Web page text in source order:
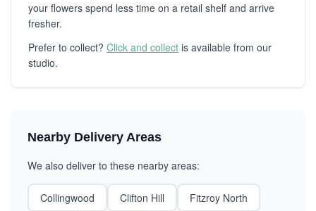
your flowers spend less time on a retail shelf and arrive
fresher.
Prefer to collect? Click and collect is available from our
studio.
Nearby Delivery Areas
We also deliver to these nearby areas:
Collingwood Clifton Hill
Fitzroy North